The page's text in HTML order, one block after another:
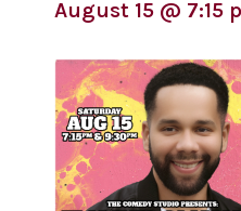
August 15 @ 7:15